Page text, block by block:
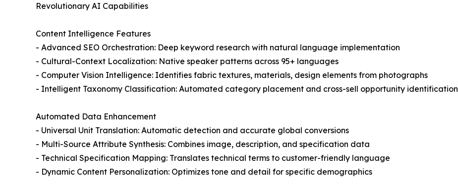
Revolutionary AI Capabilities
Content Intelligence Features
- Advanced SEO Orchestration: Deep keyword research with natural language implementation
- Cultural-Context Localization: Native speaker patterns across 95+ languages
- Computer Vision Intelligence: Identifies fabric textures, materials, design elements from photographs
- Intelligent Taxonomy Classification: Automated category placement and cross-sell opportunity identification
Automated Data Enhancement
- Universal Unit Translation: Automatic detection and accurate global conversions
- Multi-Source Attribute Synthesis: Combines image, description, and specification data
- Technical Specification Mapping: Translates technical terms to customer-friendly language
- Dynamic Content Personalization: Optimizes tone and detail for specific demographics